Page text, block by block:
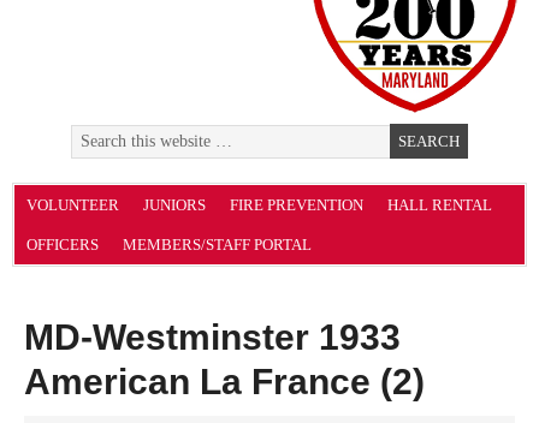
VOLUNTEER JUNIORS FIRE PREVENTION HALL RENTAL
OFFICERS MEMBERS/STAFF PORTAL
MD-Westminster 1933
American La France (2)